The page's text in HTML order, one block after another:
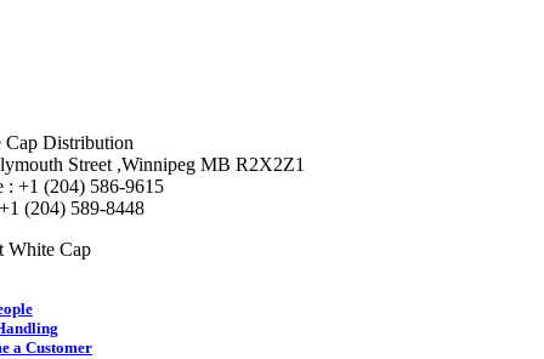
Cap Distribution
Street ,Winnipeg MB R2X2Z1
: +1 (204) 586-9615
(204) 589-8448
White Cap
a Customer